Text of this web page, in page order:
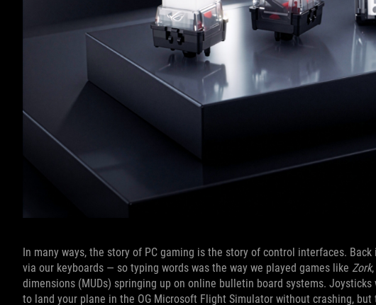
In many ways, the story of PC gaming is the story of control interfaces.
via our keyboards — so typing words was the way we played games like Zork
dimensions (MUDs) springing up on online bulletin board systems.
to land your plane in the OG Microsoft Flight Simulator without crashing, but